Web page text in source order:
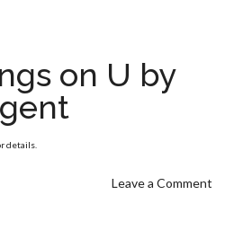
on U by
details.
Leave a Comment